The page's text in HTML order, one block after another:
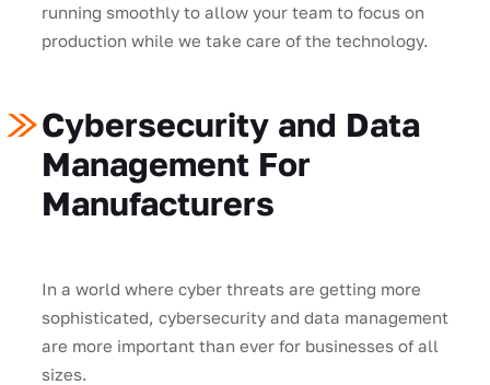
running smoothly to allow your team to focus on
production while we take care of the technology.
Cybersecurity and Data
Management For
Manufacturers
In a world where cyber threats are getting more
sophisticated, cybersecurity and data management
are more important than ever for businesses of all
sizes.